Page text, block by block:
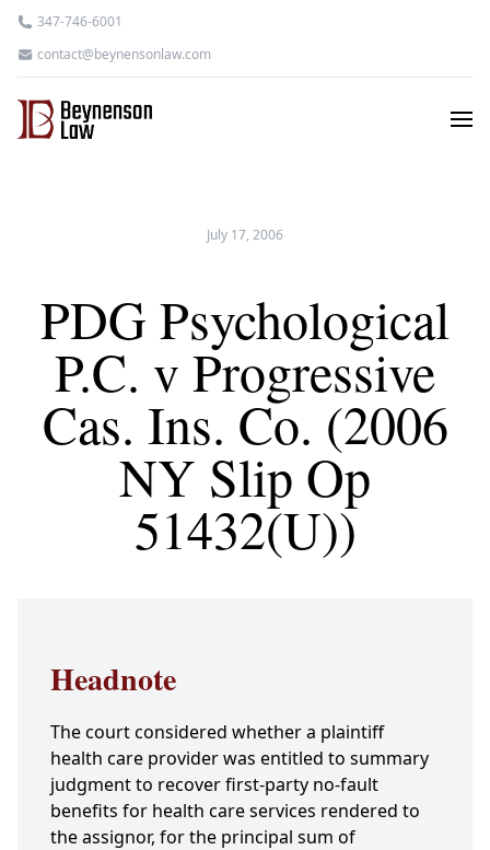
347-746-6001
contact@beynensonlaw.com
July 17, 2006
PDG Psychological
P.C. v Progressive
Cas. Ins. Co. (2006
NY Slip Op
51432(U))
Headnote
The court considered whether a plaintiff
health care provider was entitled to summary
judgment to recover first-party no-fault
benefits for health care services rendered to
the assignor, for the principal sum of